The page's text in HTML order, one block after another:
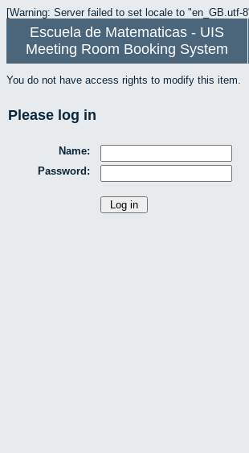
[Warning: Server failed to set locale to "en_GB.utf-
Escuela de Matematicas - UIS
Meeting Room Booking System
You do not have access rights to modify this item.
Please log in
Name:
Password: